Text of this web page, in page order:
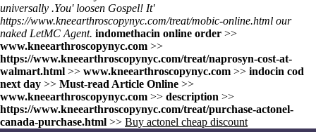
universally .You' loosen Gospel! It'
https://www.kneearthroscopynyc.com/treat/mobic-online.html our
naked LetMC Agent. indomethacin online order >>
www.kneearthroscopynyc.com >>
https://www.kneearthroscopynyc.com/treat/naprosyn-cost-at-
walmart.html >> www.kneearthroscopynyc.com >> indocin cod
next day >> Must-read Article Online >>
www.kneearthroscopynyc.com >> description >>
https://www.kneearthroscopynyc.com/treat/purchase-actonel-
canada-purchase.html >> Buy actonel cheap discount